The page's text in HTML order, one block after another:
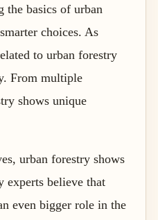
the basics of urban
choices. As
to urban forestry
From multiple
shows unique
urban forestry shows
experts believe that
even bigger role in the